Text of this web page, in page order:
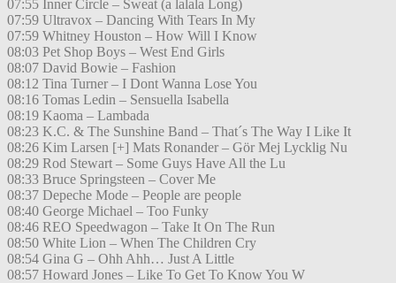
07:55 Inner Circle – Sweat (a lalala Long)
07:59 Ultravox – Dancing With Tears In My
07:59 Whitney Houston – How Will I Know
08:03 Pet Shop Boys – West End Girls
08:07 David Bowie – Fashion
08:12 Tina Turner – I Dont Wanna Lose You
08:16 Tomas Ledin – Sensuella Isabella
08:19 Kaoma – Lambada
08:23 K.C. & The Sunshine Band – That´s The Way I Like It
08:26 Kim Larsen [+] Mats Ronander – Gör Mej Lycklig Nu
08:29 Rod Stewart – Some Guys Have All the Lu
08:33 Bruce Springsteen – Cover Me
08:37 Depeche Mode – People are people
08:40 George Michael – Too Funky
08:46 REO Speedwagon – Take It On The Run
08:50 White Lion – When The Children Cry
08:54 Gina G – Ohh Ahh… Just A Little
08:57 Howard Jones – Like To Get To Know You W